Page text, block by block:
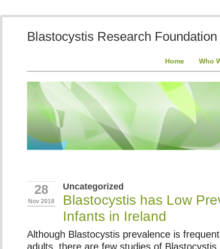
Blastocystis Research Foundation
Home Who
28
Nov 2018
Uncategorized
Blastocystis has Low
Infants in Ireland
Although Blastocystis prevalence is
adults, there are few studies of Blastocystis